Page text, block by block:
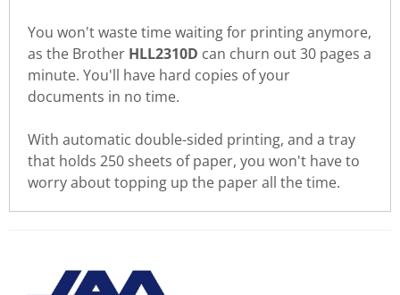
You won't waste time waiting for printing anymore,
as the Brother HLL2310D can churn out 30 pages a
minute. You'll have hard copies of your
documents in no time.
With automatic double-sided printing, and a tray
that holds 250 sheets of paper, you won't have to
worry about topping up the paper all the time.
reviews. Be the first who write
review